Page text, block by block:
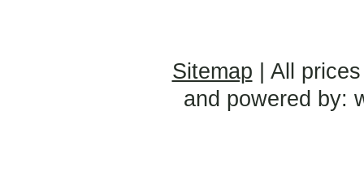
Sitemap | All
and powered by: